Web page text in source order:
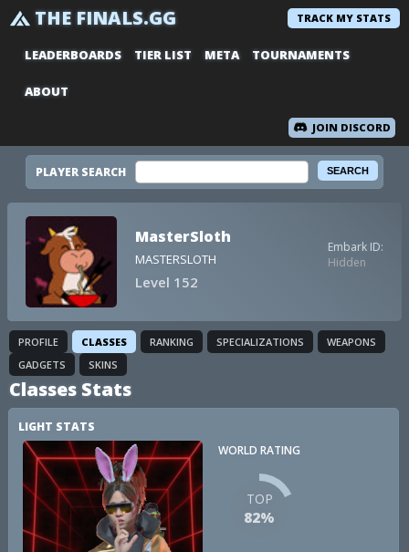
THE FINALS.GG TRACK MY STATS
LEADERBOARDS TIER LIST META TOURNAMENTS
ABOUT
JOIN DISCORD
PLAYER SEARCH
MasterSloth
MASTERSLOTH
Level 152
Embark ID:
Hidden
PROFILE CLASSES RANKING SPECIALIZATIONS
WEAPONS
GADGETS
SKINS
Classes Stats
LIGHT STATS
WORLD RATING
TOP
82%